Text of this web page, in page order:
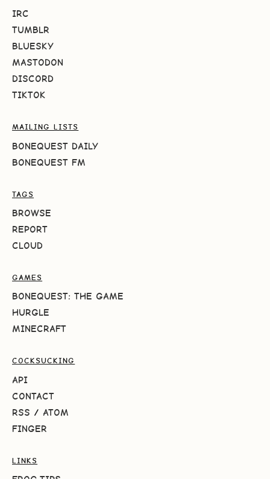
IRC
TUMBLR
BLUESKY
MASTODON
DISCORD
TIKTOK
MAILING LISTS
BONEQUEST DAILY
BONEQUEST FM
TAGS
BROWSE
REPORT
CLOUD
GAMES
BONEQUEST: THE GAME
HURGLE
MINECRAFT
COCKSUCKING
API
CONTACT
RSS / ATOM
FINGER
LINKS